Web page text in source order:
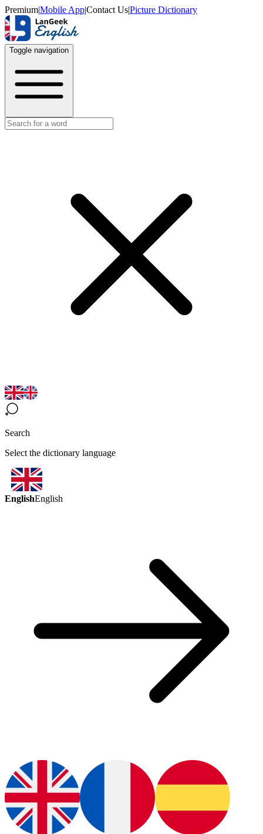
Premium|Mobile App|Contact Us|Picture Dictionary
Toggle navigation
Search
Select the dictionary language
EnglishEnglish